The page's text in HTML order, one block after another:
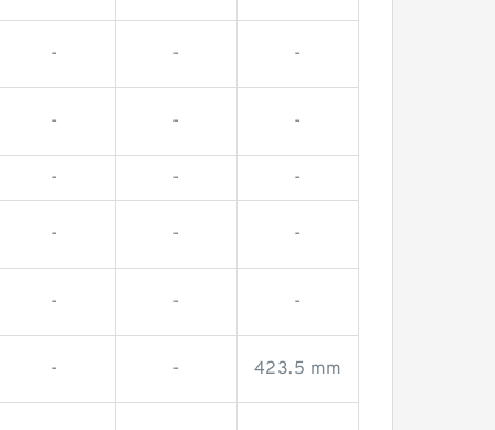
- - -
- - -
- - -
- - -
- - -
- - 423.5 mm